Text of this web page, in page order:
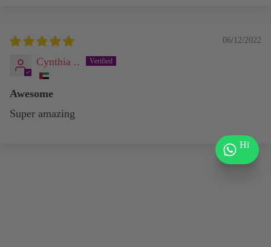
06/12/2022
Cynthia ..
Awesome
Super amazing
Hi